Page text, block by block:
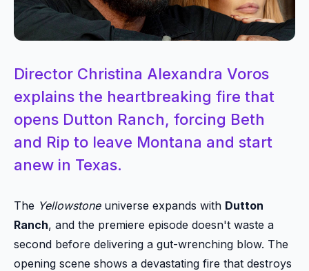
Director Christina Alexandra Voros
explains the heartbreaking fire that
opens Dutton Ranch, forcing Beth
and Rip to leave Montana and start
anew in Texas.
The Yellowstoneuniverse expands with Dutton
Ranch, and the premiere episode doesn't waste a
second before delivering a gut-wrenching blow. The
opening scene shows a devastating fire that destroys